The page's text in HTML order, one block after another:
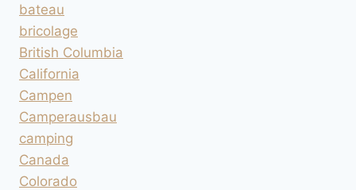
bateau
bricolage
British Columbia
California
Campen
Camperausbau
camping
Canada
Colorado